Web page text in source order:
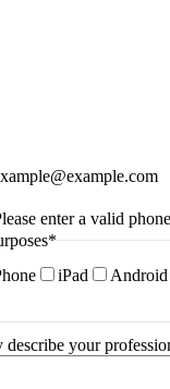
enter a valid
*
iPad Android
your